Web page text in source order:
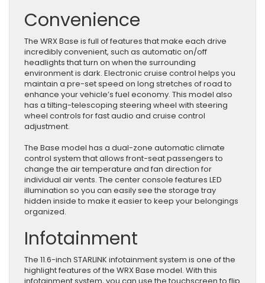
Convenience
The WRX Base is full of features that make each drive
incredibly convenient, such as automatic on/off
headlights that turn on when the surrounding
environment is dark. Electronic cruise control helps you
maintain a pre-set speed on long stretches of road to
enhance your vehicle’s fuel economy. This model also
has a tilting-telescoping steering wheel with steering
wheel controls for fast audio and cruise control
adjustment.
The Base model has a dual-zone automatic climate
control system that allows front-seat passengers to
change the air temperature and fan direction for
individual air vents. The center console features LED
illumination so you can easily see the storage tray
hidden inside to make it easier to keep your belongings
organized.
Infotainment
The 11.6-inch STARLINK infotainment system is one of the
highlight features of the WRX Base model. With this